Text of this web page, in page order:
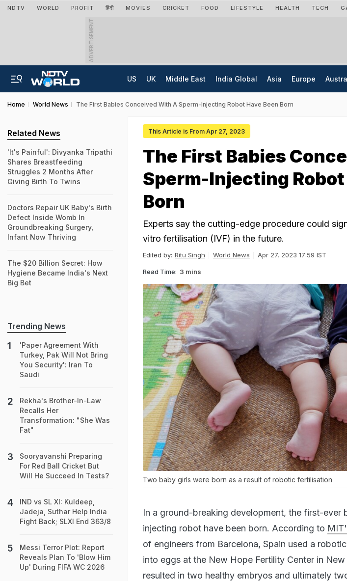
NDTV WORLD PROFIT हिंदी MOVIES CRICKET FOOD LIFESTYLE HEALTH TECH
ADVERTISEMENT
US UK Middle East India Global Asia Europe
Home World News The First Babies Conceived With A Sperm-Injecting Robot Have Been Born
This Article is From Apr 27, 2023
The First Babies
Sperm-Injecting Robot
Born
Experts say the cutting-edge procedure could
vitro fertilisation (IVF) in the future.
Edited by: Ritu Singh World News Apr 27, 2023 17:59 IST
Read Time: 3 mins
Two baby girls were born as a result of robotic fertilisation
In a ground-breaking development, the first-ever
injecting robot have been born. According to
of engineers from Barcelona, Spain used a
into eggs at the New Hope Fertility Center in
resulted in two healthy embryos and ultimately
Related News
'It's Painful': Divyanka Tripathi
Shares Breastfeeding
Struggles 2 Months After
Giving Birth To Twins
Doctors Repair UK Baby's Birth
Defect Inside Womb In
Groundbreaking Surgery,
Infant Now Thriving
The $20 Billion Secret: How
Hygiene Became India's Next
Big Bet
Trending News
'Paper Agreement With
Turkey, Pak Will Not Bring
You Security': Iran To
Saudi
Rekha's Brother-In-Law
Recalls Her
Transformation: "She Was
Fat"
Sooryavanshi Preparing
For Red Ball Cricket But
Will He Succeed In Tests?
IND vs SL XI: Kuldeep,
Jadeja, Suthar Help India
Fight Back; SLXI End 363/8
Messi Terror Plot: Report
Reveals Plan To 'Blow Him
Up' During FIFA WC 2026